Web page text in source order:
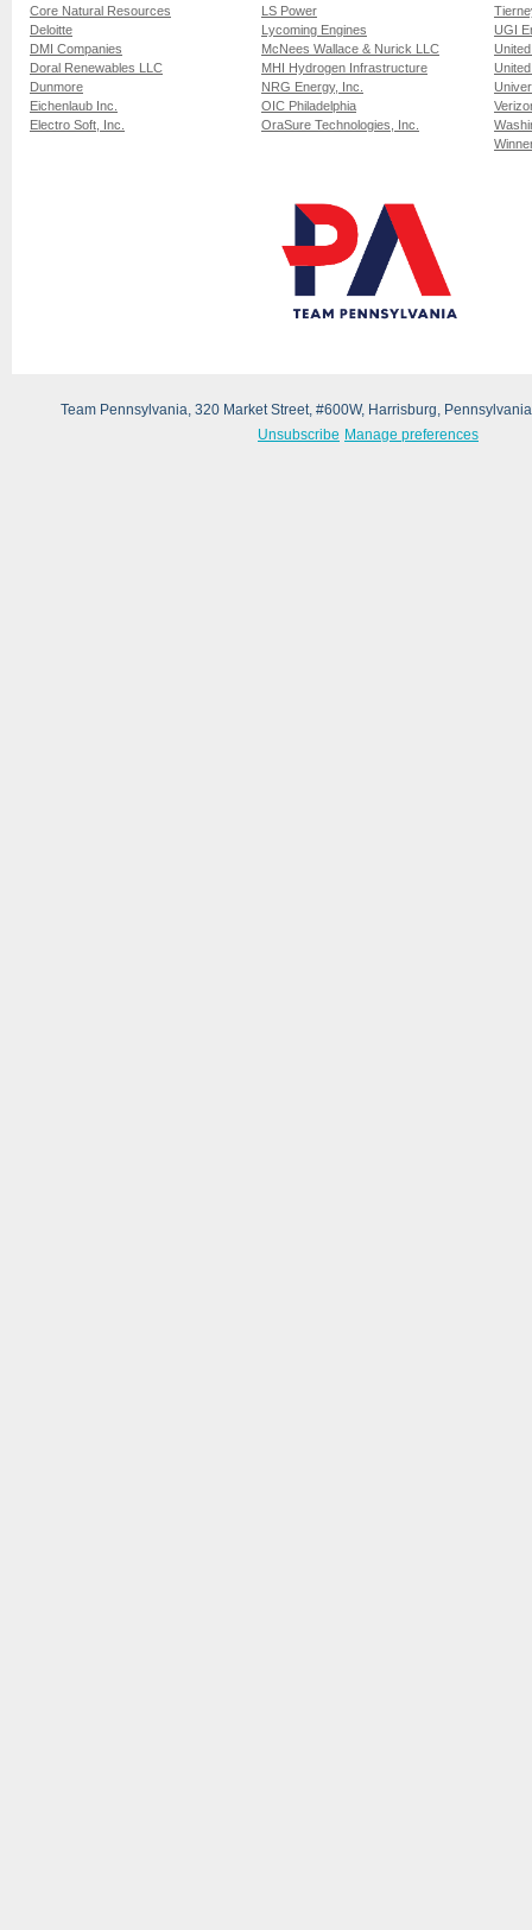
Core Natural Resources
Deloitte
DMI Companies
Doral Renewables LLC
Dunmore
Eichenlaub Inc.
Electro Soft, Inc.
LS Power
Lycoming Engines
McNees Wallace & Nurick LLC
MHI Hydrogen Infrastructure
NRG Energy, Inc.
OIC Philadelphia
OraSure Technologies, Inc.
UGI
Team Pennsylvania, 320 Market Street, #600W, Harrisburg,
Unsubscribe Manage preferences